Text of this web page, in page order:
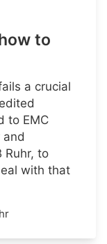
to
a crucial
to EMC
and
Ruhr, to
with that